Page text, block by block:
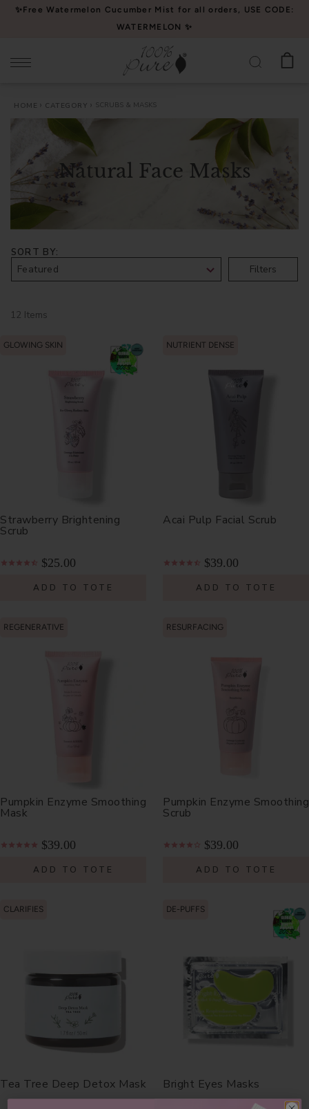
Please
website
accessibility
system.
✨Free Watermelon Cucumber Mist for all orders, USE CODE:
WATERMELON ✨
Natural Face Masks
HOME CATEGORY SCRUBS & MASKS
SORT BY
Filters
12 Items
GLOWING SKIN
Strawberry Brightening
Scrub
$25.00
ADD TO TOTE
NUTRIENT DENSE
Acai Pulp Facial Scrub
$39.00
ADD TO TOTE
REGENERATIVE
Pumpkin Enzyme Smoothing
Mask
$39.00
ADD TO TOTE
RESURFACING
Pumpkin Enzyme Smoothing
Scrub
$39.00
ADD TO TOTE
CLARIFIES
Tea Tree Deep Detox Mask
DE-PUFFS
Bright Eyes Masks